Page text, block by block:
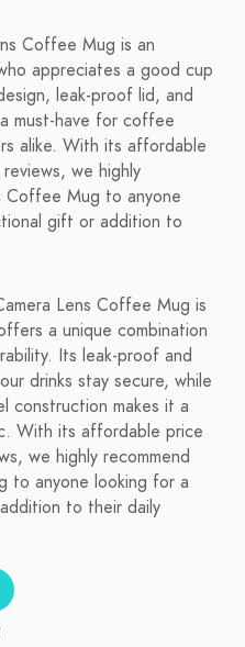
Coffee Mug is an
appreciates a good cup
leak-proof lid, and
must-have for coffee
alike. With its affordable
we highly
Coffee Mug to anyone
gift or addition to
Lens Coffee Mug is
a unique combination
Its leak-proof and
drinks stay secure, while
construction makes it a
With its affordable price
we highly recommend
to anyone looking for a
to their daily